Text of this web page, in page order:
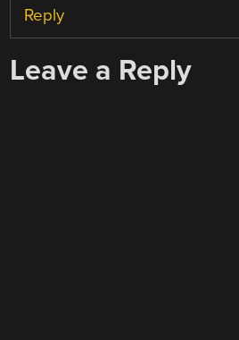
Reply
Leave a Reply